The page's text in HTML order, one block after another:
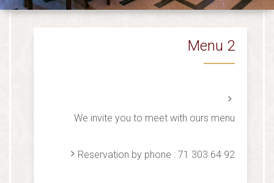
Menu 2
We invite you to meet with ours menu
Reservation by phone : 71 303 64 92